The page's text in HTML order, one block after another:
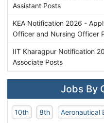
Assistant Posts
KEA Notification 2026 -
Officer and Nursing Officer
IIT Kharagpur Notification
Associate Posts
Jobs By
10th 8th Aeronautical